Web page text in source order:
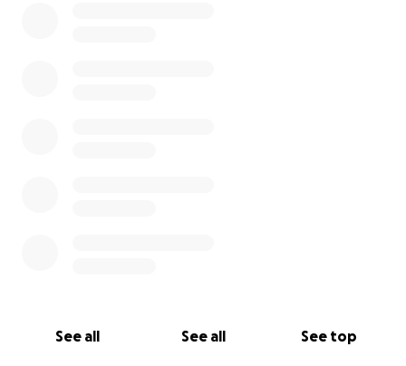
See all See all See top